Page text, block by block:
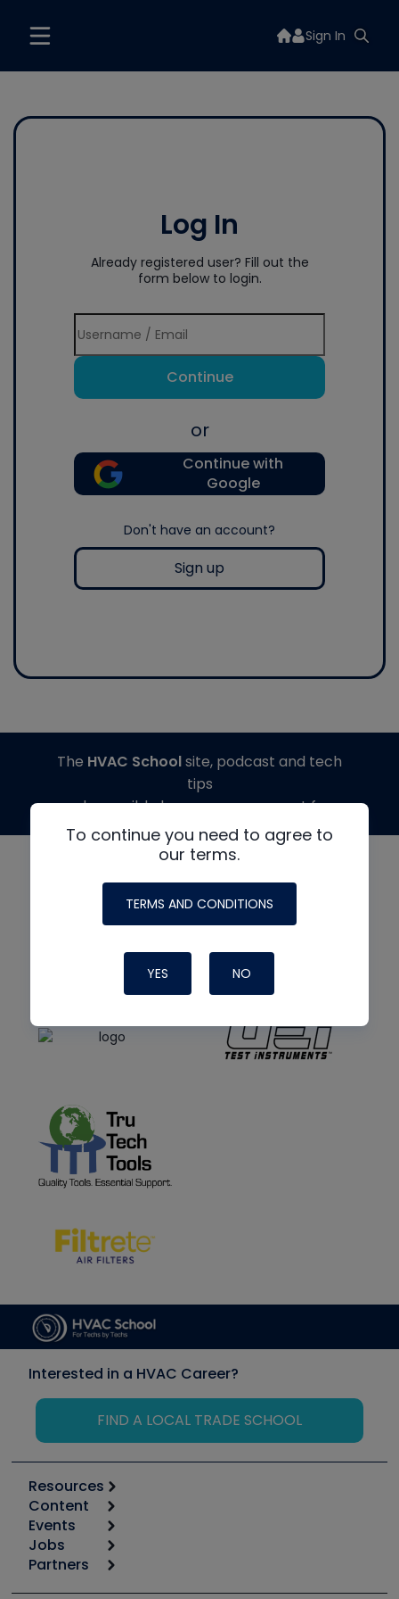
Sign In
Log In
Already registered user? Fill out the
form below to login.
Continue
or
Continue with
Google
Don't have an account?
Sign up
To continue you need to agree to
our terms.
TERMS AND CONDITIONS
YES NO
The HVAC Schoolsite, podcast and tech
tips
made possible by generous support from
Interested in a HVAC Career?
FIND A LOCAL TRADE SCHOOL
Resources
Calculators
Tool list
Apps
Great Books
Content
Start
Podcasts
Events
6th Annual HVAC/R Training Symposium
Jobs
Job Posts
Partners